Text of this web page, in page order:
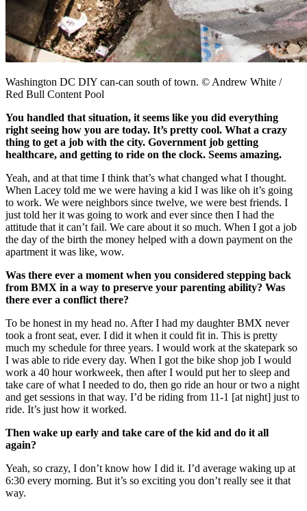
Washington DC DIY can-can south of town. © Andrew White /
Red Bull Content Pool
You handled that situation, it seems like you did everything
right seeing how you are today. It’s pretty cool. What a crazy
thing to get a job with the city. Government job getting
healthcare, and getting to ride on the clock. Seems amazing.
Yeah, and at that time I think that’s what changed what I thought.
When Lacey told me we were having a kid I was like oh it’s going
to work. We were neighbors since twelve, we were best friends. I
just told her it was going to work and ever since then I had the
attitude that it can’t fail. We care about it so much. When I got a job
the day of the birth the money helped with a down payment on the
apartment it was like, wow.
Was there ever a moment when you considered stepping back
from BMX in a way to preserve your parenting ability? Was
there ever a conflict there?
To be honest in my head no. After I had my daughter BMX never
took a front seat, ever. I did it when it could fit in. This is pretty
much my schedule for three years. I would work at the skatepark so
I was able to ride every day. When I got the bike shop job I would
work a 40 hour workweek, then after I would put her to sleep and
take care of what I needed to do, then go ride an hour or two a night
and get sessions in that way. I’d be riding from 11-1 [at night] just to
ride. It’s just how it worked.
Then wake up early and take care of the kid and do it all
again?
Yeah, so crazy, I don’t know how I did it. I’d average waking up at
6:30 every morning. But it’s so exciting you don’t really see it that
way.